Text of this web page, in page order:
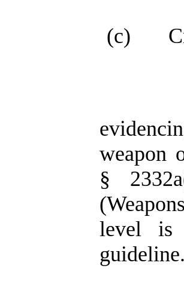
(c)
weapon
§
level is
guideline.